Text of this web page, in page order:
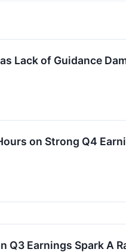
Lack of Guidance
on Strong Q4
Q3 Earnings Spark A